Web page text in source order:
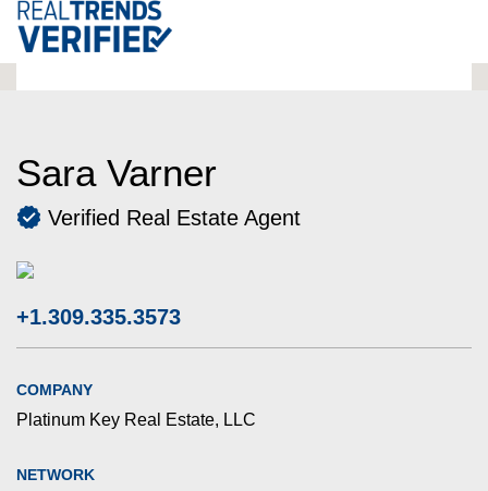
Sara Varner
Verified Real Estate Agent
+1.309.335.3573
COMPANY
Platinum Key Real Estate, LLC
NETWORK